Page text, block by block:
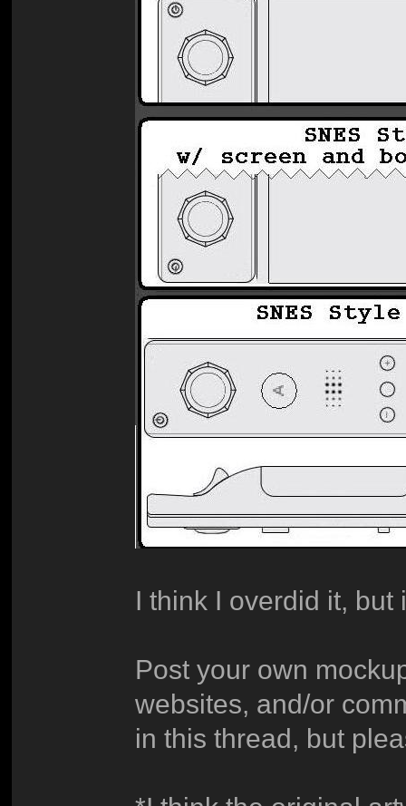
I think I overdid it,
Post your own
websites, and/or
in this thread, but